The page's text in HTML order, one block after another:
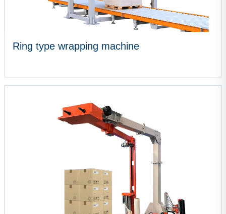
Ring type wrapping machine